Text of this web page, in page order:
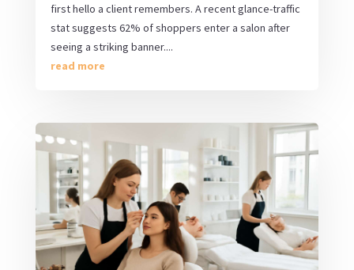
first hello a client remembers. A recent glance-traffic
stat suggests 62% of shoppers enter a salon after
seeing a striking banner....
read more